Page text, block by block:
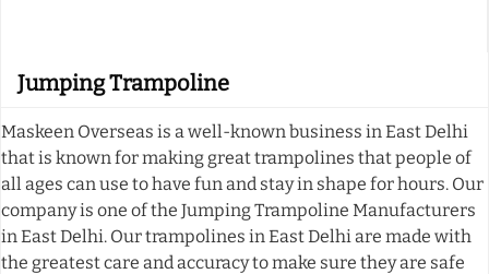
Jumping Trampoline
Maskeen Overseas is a well-known business in East Delhi
that is known for making great trampolines that people of
all ages can use to have fun and stay in shape for hours. Our
company is one of the Jumping Trampoline Manufacturers
in East Delhi. Our trampolines in East Delhi are made with
the greatest care and accuracy to make sure they are safe